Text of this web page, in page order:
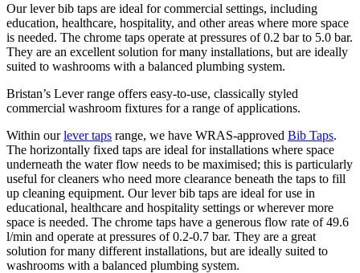
Our lever bib taps are ideal for commercial settings, including
education, healthcare, hospitality, and other areas where more space
is needed. The chrome taps operate at pressures of 0.2 bar to 5.0 bar.
They are an excellent solution for many installations, but are ideally
suited to washrooms with a balanced plumbing system.
Bristan’s Lever range offers easy-to-use, classically styled
commercial washroom fixtures for a range of applications.
Within ourlever taps range, we have WRAS-approved Bib Taps.
The horizontally fixed taps are ideal for installations where space
underneath the water flow needs to be maximised; this is particularly
useful for cleaners who need more clearance beneath the taps to fill
up cleaning equipment. Our lever bib taps are ideal for use in
educational, healthcare and hospitality settings or wherever more
space is needed. The chrome taps have a generous flow rate of 49.6
l/min and operate at pressures of 0.2-0.7 bar. They are a great
solution for many different installations, but are ideally suited to
washrooms with a balanced plumbing system.